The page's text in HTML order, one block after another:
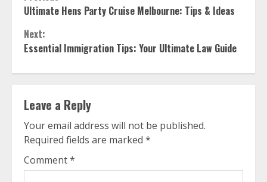
Reading
Ultimate Hens Party Cruise Melbourne: Tips & Ideas
Next:
Essential Immigration Tips: Your Ultimate Law Guide
Leave a Reply
Your email address will not be published.
Required fields are marked *
Comment*